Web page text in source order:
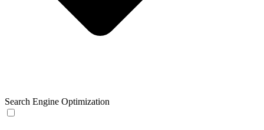
Search Engine Optimization